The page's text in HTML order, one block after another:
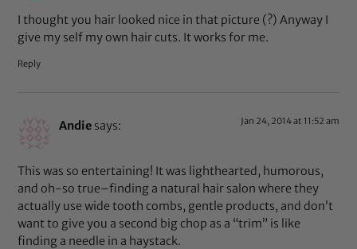
I thought you hair looked nice in that picture (?) Anyway I
give my self my own hair cuts. It works for me.
Reply
Andie says: Jan 24, 2014 at 11:52 am
This was so entertaining! It was lighthearted, humorous,
and oh-so true–finding a natural hair salon where they
actually use wide tooth combs, gentle products, and don’t
want to give you a second big chop as a “trim” is like
finding a needle in a haystack.